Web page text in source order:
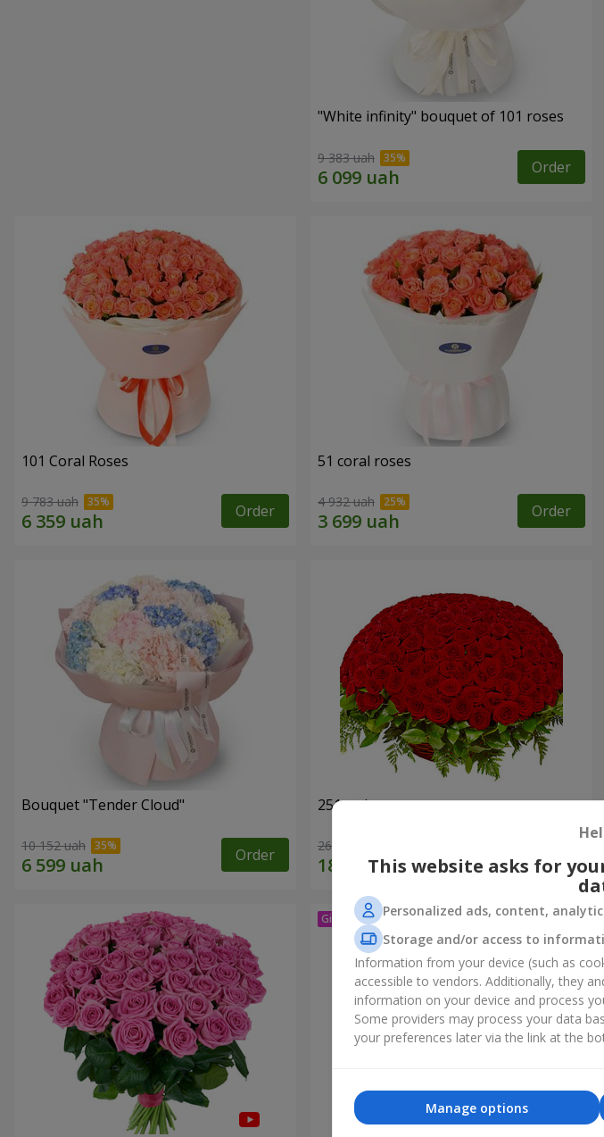
"White infinity" bouquet of 101 roses
9 383 uah Order
101 Coral Roses
9 783 uah Order
51 coral roses
4 932 uah Order
Bouquet "Tender Cloud"
10 152 uah Order
251 red roses
26 713 uah Order
This website asks for
Personalized ads, content,
Storage and/or access to
Information from your device (such as
accessible to vendors. Additionally, they
information on your device and process
Some providers may process your data
your preferences later via the link at the
Manage options